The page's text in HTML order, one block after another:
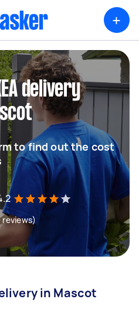
+
delivery
to find out the cost
reviews)
in Mascot